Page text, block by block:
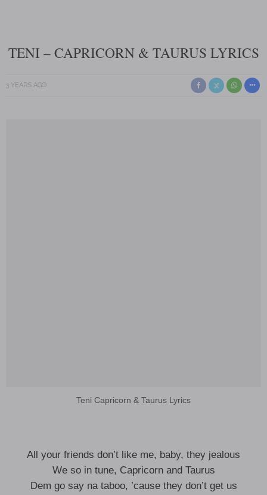
TENI – CAPRICORN & TAURUS LYRICS
3 YEARS AGO
Teni Capricorn & Taurus Lyrics
All your friends don’t like me, baby, they jealous
We so in tune, Capricorn and Taurus
Dem go say na taboo, ’cause they don’t get us